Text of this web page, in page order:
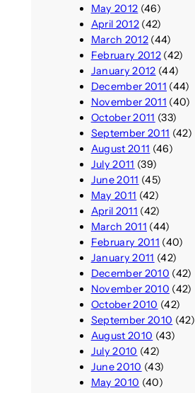
May 2012 (46)
April 2012(42)
March 2012(44)
February 2012(42)
January 2012 (44)
December 2011 (44)
November 2011 (40)
October 2011 (33)
September 2011 (42)
August 2011 (46)
July 2011 (39)
June 2011 (45)
May 2011 (42)
April 2011 (42)
March 2011 (44)
February 2011 (40)
January 2011 (42)
December 2010 (42)
November 2010 (42)
October 2010 (42)
September 2010 (42)
August 2010 (43)
July 2010 (42)
June 2010 (43)
May 2010 (40)